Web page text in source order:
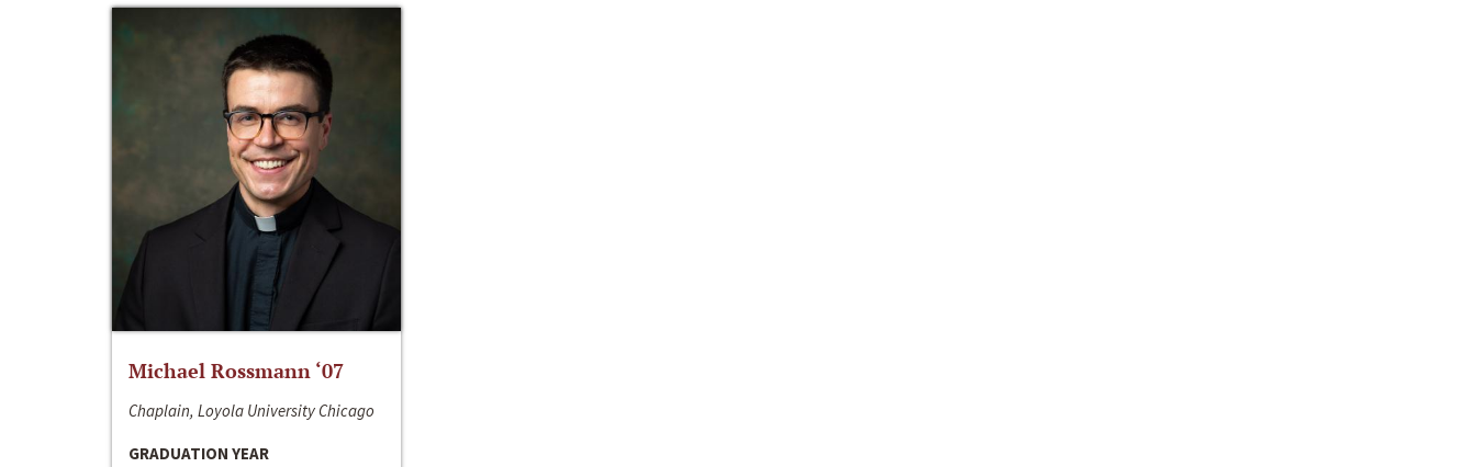
Michael Rossmann ‘07
Chaplain, Loyola University Chicago
GRADUATION YEAR